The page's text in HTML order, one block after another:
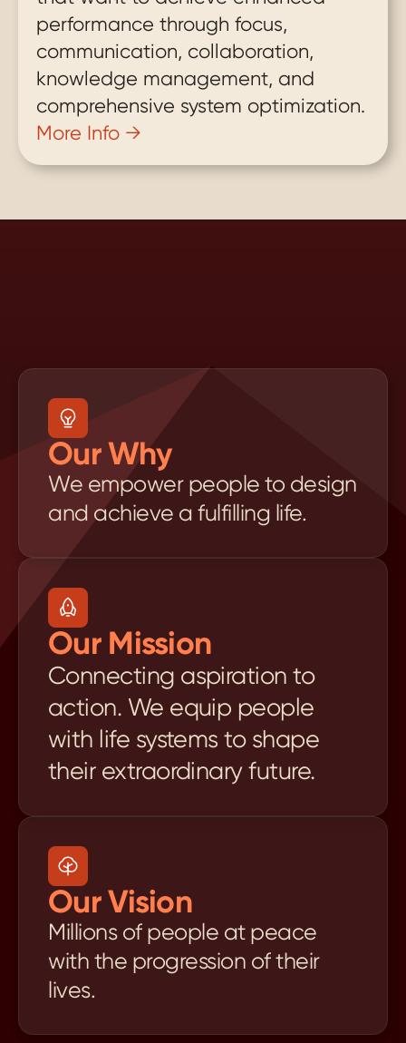
performance through focus,
communication, collaboration,
knowledge management, and
comprehensive system optimization.
More Info →
Vision&Mission
Our Why
We empower people to design
and achieve a fulfilling life.
Our Mission
Connecting aspiration to
action. We equip people
with life systems to shape
their extraordinary future.
Our Vision
Millions of people at peace
with the progression of their
lives.